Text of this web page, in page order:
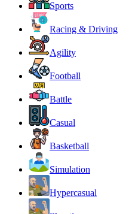
Sports
Racing & Driving
Agility
Football
Battle
Casual
Basketball
Simulation
Hypercasual